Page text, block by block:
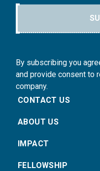
By subscribing you
and provide consent to
company.
CONTACT US
ABOUT US
IMPACT
FELLOWSHIP